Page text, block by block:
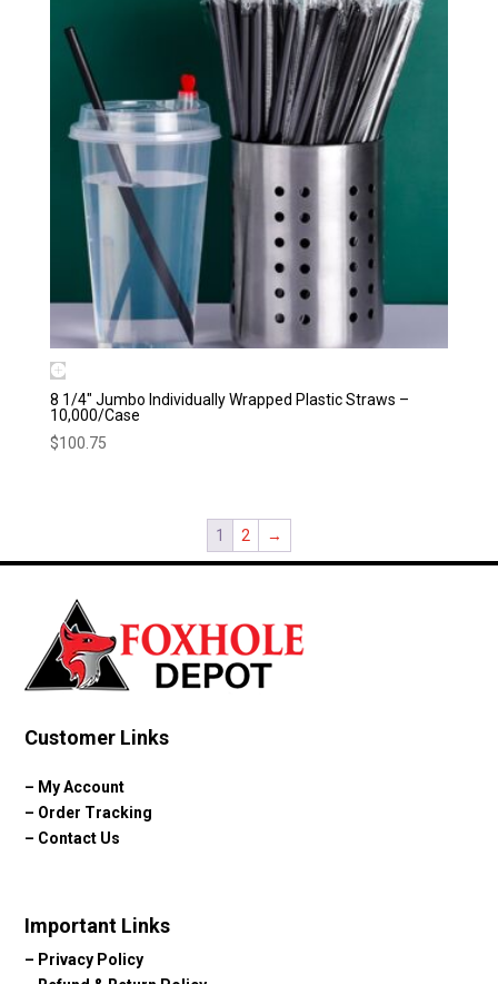
8 1/4″ Jumbo Individually Wrapped Plastic Straws –
10,000/Case
$100.75
1 2 →
Customer Links
– My Account
– Order Tracking
– Contact Us
Important Links
– Privacy Policy